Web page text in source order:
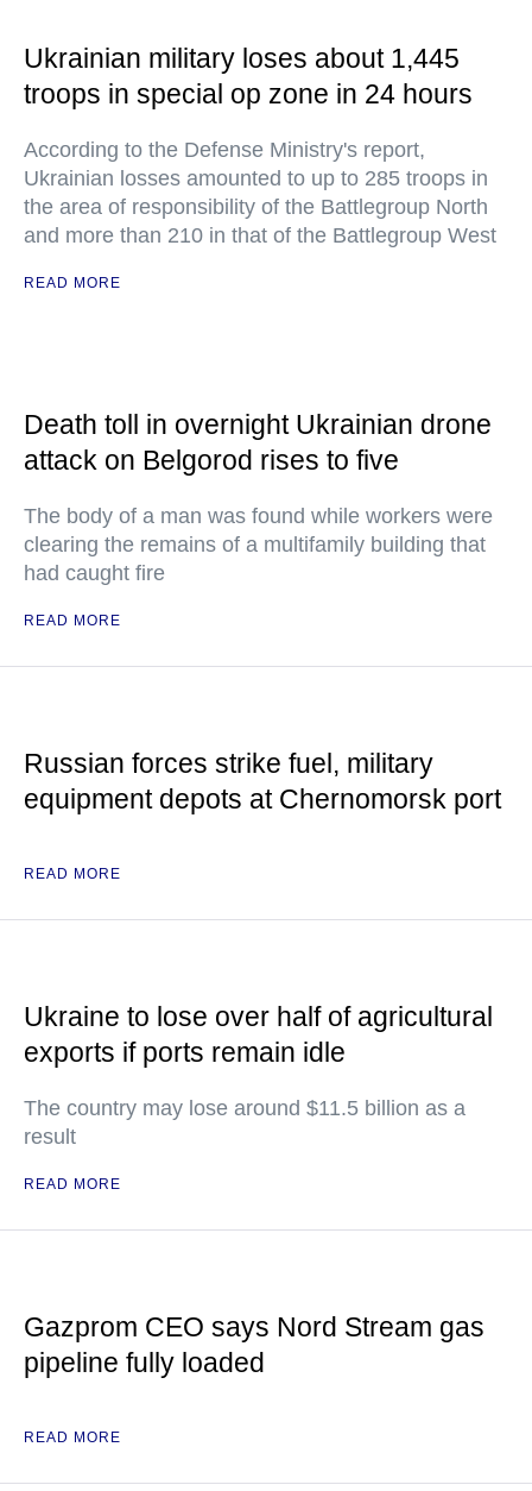
Ukrainian military loses about 1,445
troops in special op zone in 24 hours
According to the Defense Ministry's report,
Ukrainian losses amounted to up to 285 troops in
the area of responsibility of the Battlegroup North
and more than 210 in that of the Battlegroup West
READ MORE
Death toll in overnight Ukrainian drone
attack on Belgorod rises to five
The body of a man was found while workers were
clearing the remains of a multifamily building that
had caught fire
READ MORE
Russian forces strike fuel, military
equipment depots at Chernomorsk port
READ MORE
Ukraine to lose over half of agricultural
exports if ports remain idle
The country may lose around $11.5 billion as a
result
READ MORE
Gazprom CEO says Nord Stream gas
pipeline fully loaded
READ MORE